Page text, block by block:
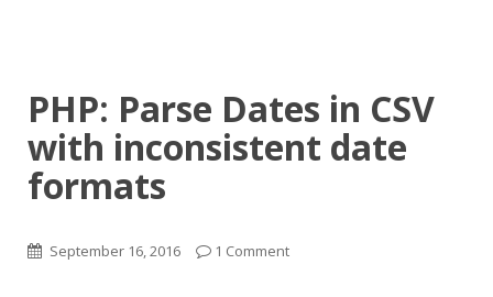
PHP: Parse Dates in CSV
with inconsistent date
formats
September 16, 2016 1 Comment